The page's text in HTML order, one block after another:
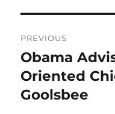
navigation
PREVIOUS
Previous
post:
Obama
Oriented
Goolsbee